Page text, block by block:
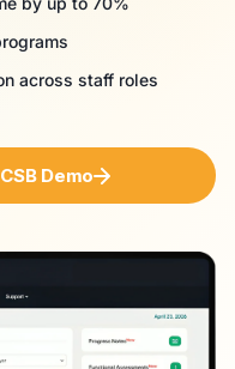
across staff roles
Demo